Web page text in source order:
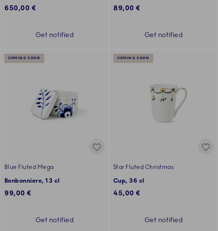
650,00 €
Get notified
89,00 €
Get notified
COMING SOON
Blue Fluted Mega
Bonbonniere, 13 cl
99,00 €
Get notified
COMING SOON
Star Fluted Christmas
Cup, 36 cl
45,00 €
Get notified